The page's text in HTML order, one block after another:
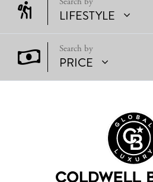
LIFESTYLE
PRICE